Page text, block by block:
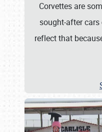
Corvettes are
sought-after
reflect that